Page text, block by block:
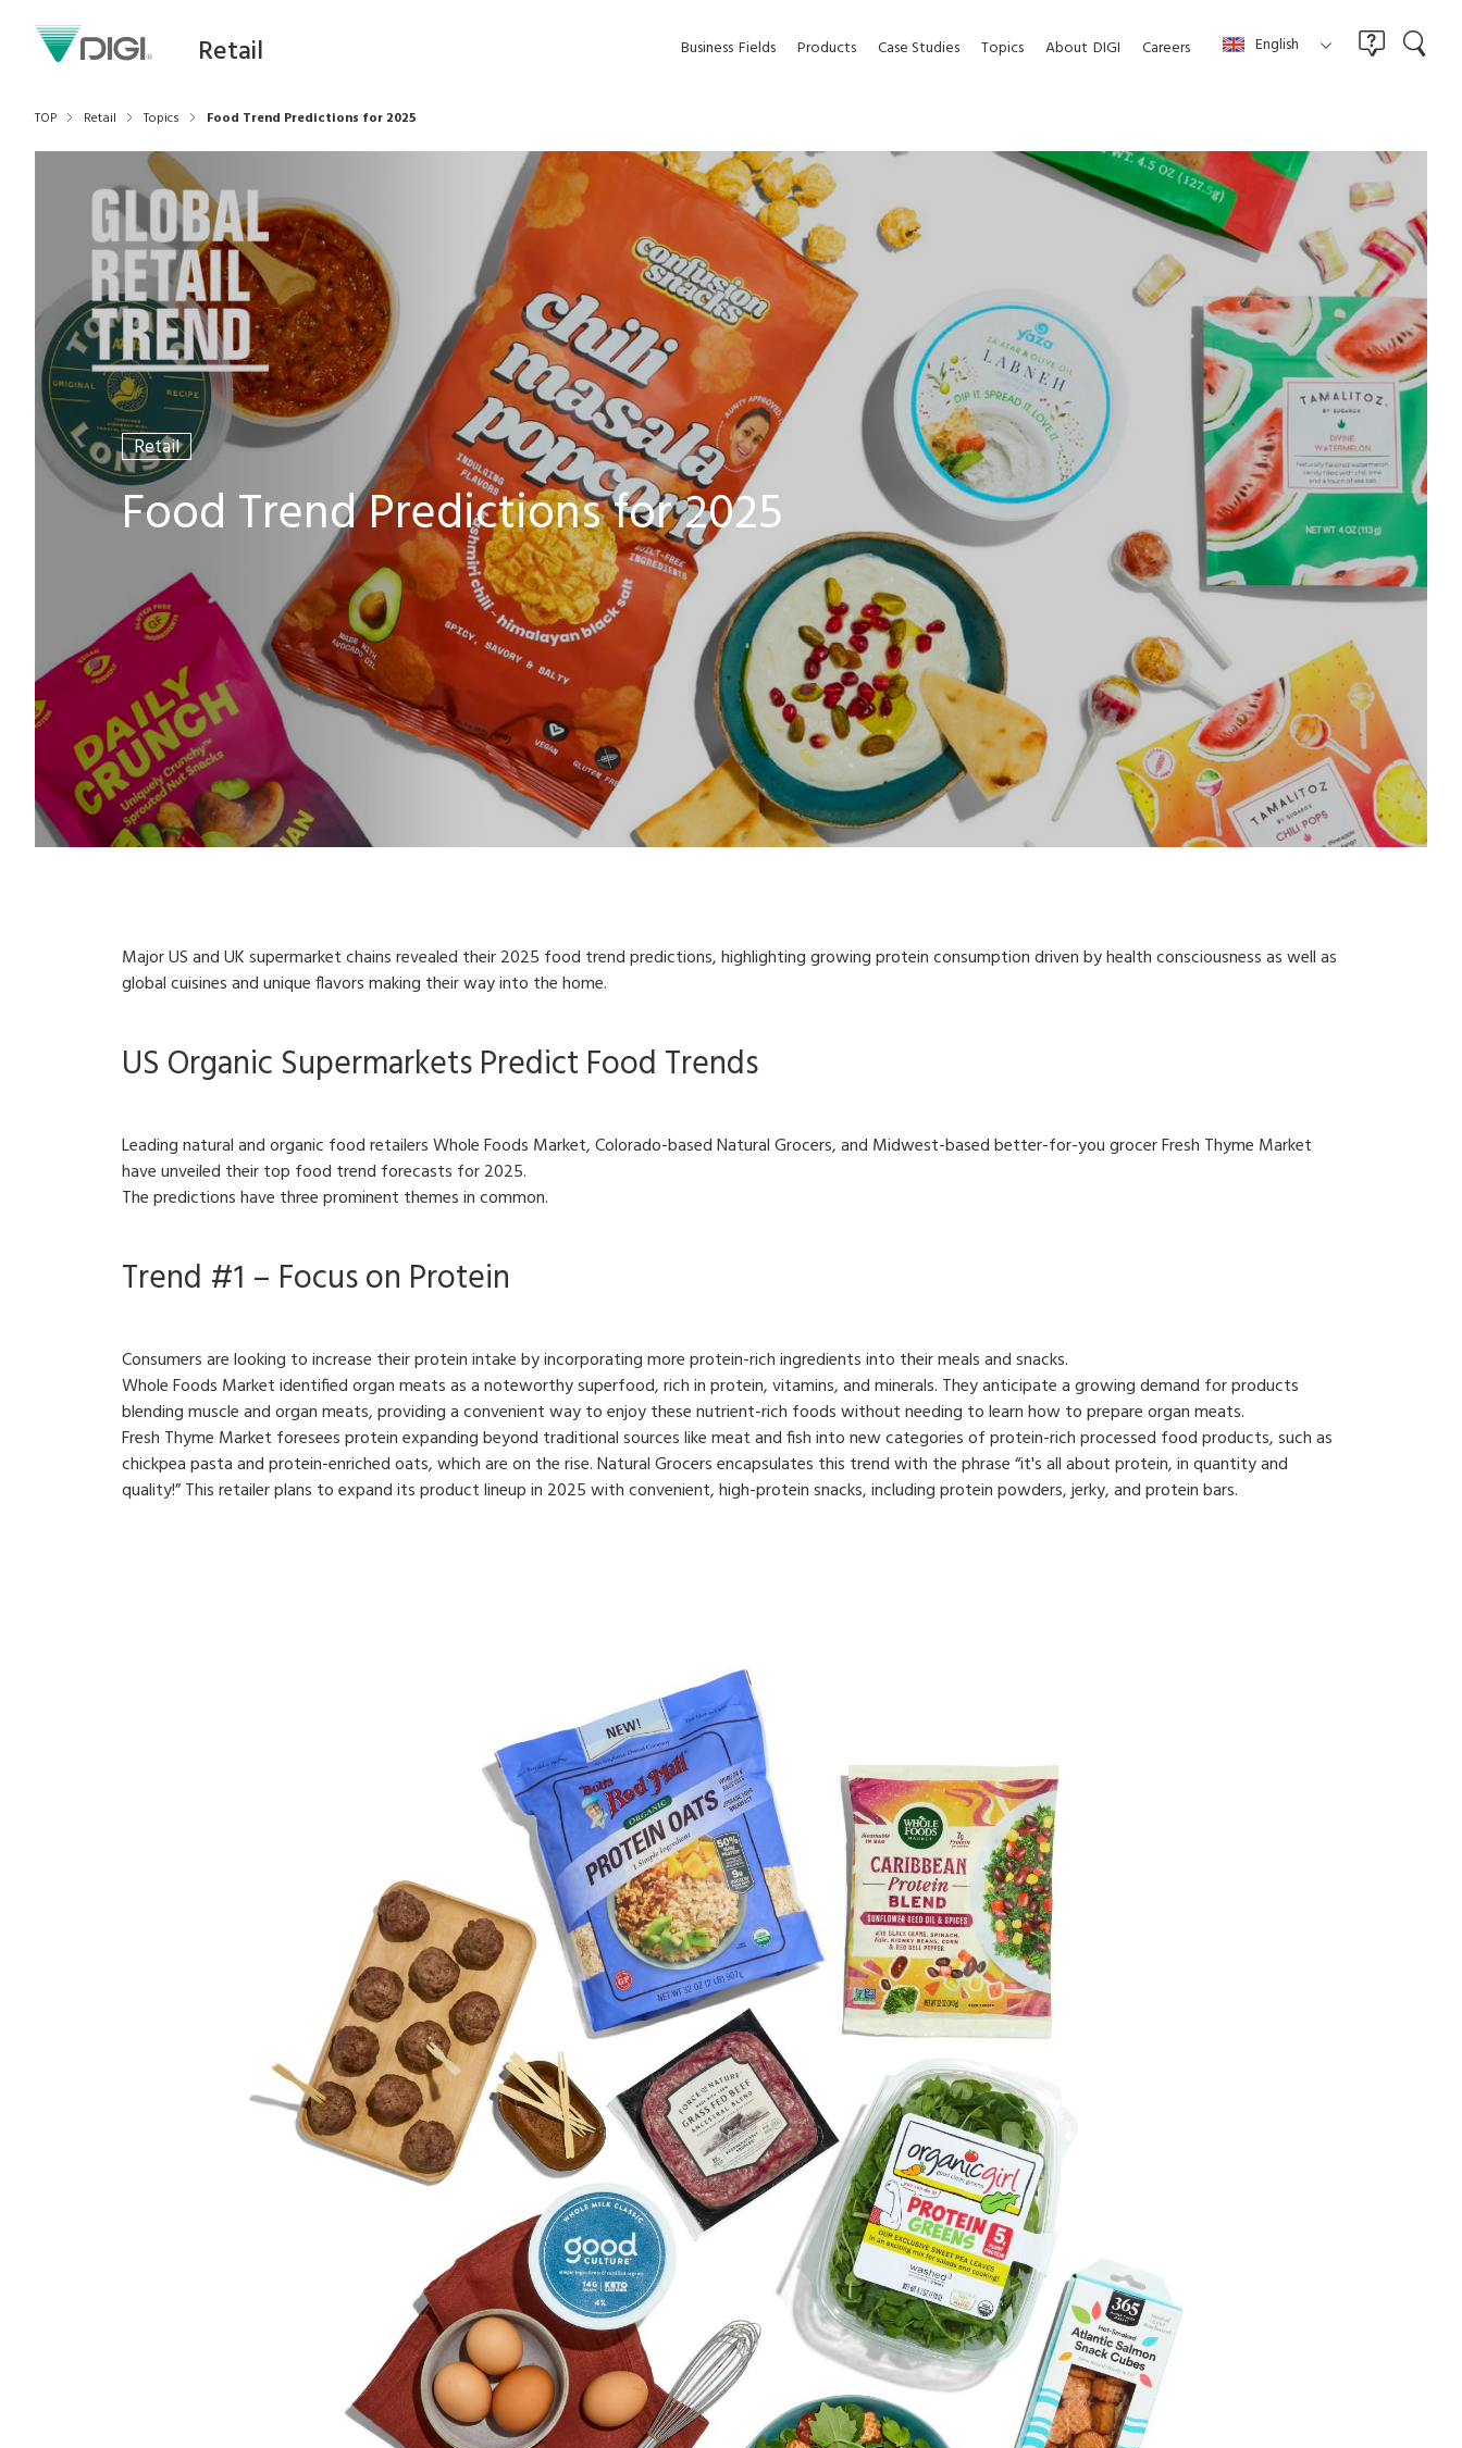
Retail Business Fields Products Case Studies Topics About DIGI Careers English
TOP Retail Topics Food Trend Predictions for 2025
Retail
Food Trend Predictions for 2025
Major US and UK supermarket chains revealed their 2025 food trend predictions, highlighting growing protein consumption driven by health consciousness as well as
global cuisines and unique flavors making their way into the home.
US Organic Supermarkets Predict Food Trends
Leading natural and organic food retailers Whole Foods Market, Colorado-based Natural Grocers, and Midwest-based better-for-you grocer Fresh Thyme Market
have unveiled their top food trend forecasts for 2025.
The predictions have three prominent themes in common.
Trend #1 – Focus on Protein
Consumers are looking to increase their protein intake by incorporating more protein-rich ingredients into their meals and snacks.
Whole Foods Market identified organ meats as a noteworthy superfood, rich in protein, vitamins, and minerals. They anticipate a growing demand for products
blending muscle and organ meats, providing a convenient way to enjoy these nutrient-rich foods without needing to learn how to prepare organ meats.
Fresh Thyme Market foresees protein expanding beyond traditional sources like meat and fish into new categories of protein-rich processed food products, such as
chickpea pasta and protein-enriched oats, which are on the rise. Natural Grocers encapsulates this trend with the phrase “it's all about protein, in quantity and
quality!” This retailer plans to expand its product lineup in 2025 with convenient, high-protein snacks, including protein powders, jerky, and protein bars.